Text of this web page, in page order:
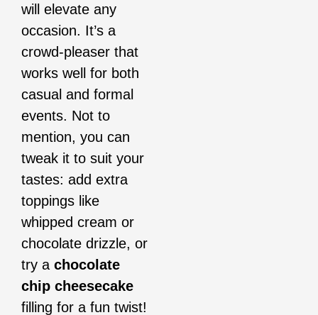
will elevate any
occasion. It’s a
crowd-pleaser that
works well for both
casual and formal
events. Not to
mention, you can
tweak it to suit your
tastes: add extra
toppings like
whipped cream or
chocolate drizzle, or
try a chocolate
chip cheesecake
filling for a fun twist!